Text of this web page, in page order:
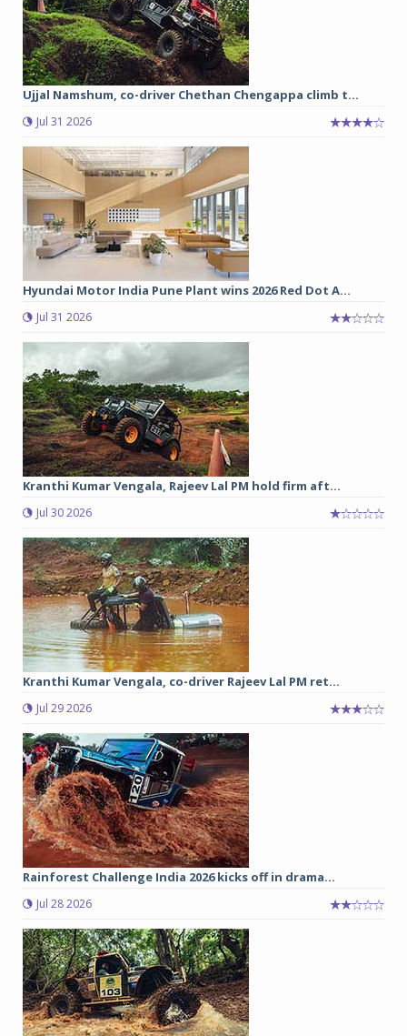
Ujjal Namshum, co-driver Chethan Chengappa climb t...
Jul 31 2026
Hyundai Motor India Pune Plant wins 2026 Red Dot A...
Jul 31 2026
Kranthi Kumar Vengala, Rajeev Lal PM hold firm aft...
Jul 30 2026
Kranthi Kumar Vengala, co-driver Rajeev Lal PM ret...
Jul 29 2026
Rainforest Challenge India 2026 kicks off in drama...
Jul 28 2026